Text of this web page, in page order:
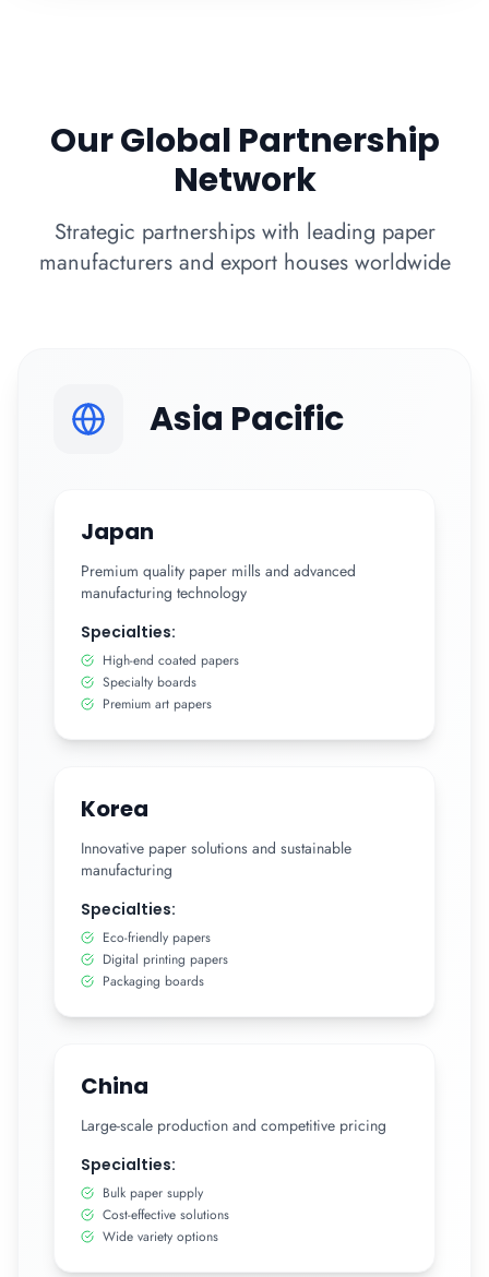
Our Global Partnership
Network
Strategic partnerships with leading paper
manufacturers and export houses worldwide
Asia Pacific
Japan
Premium quality paper mills and advanced
manufacturing technology
Specialties:
High-end coated papers
Specialty boards
Premium art papers
Korea
Innovative paper solutions and sustainable
manufacturing
Specialties:
Eco-friendly papers
Digital printing papers
Packaging boards
China
Large-scale production and competitive pricing
Specialties:
Bulk paper supply
Cost-effective solutions
Wide variety options